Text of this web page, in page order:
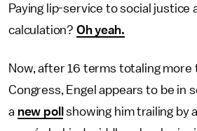
Paying lip-service to social justice
calculation? Oh yeah.
Now, after 16 terms totaling more
Congress, Engel appears to be in
a new poll
showing him trailing by